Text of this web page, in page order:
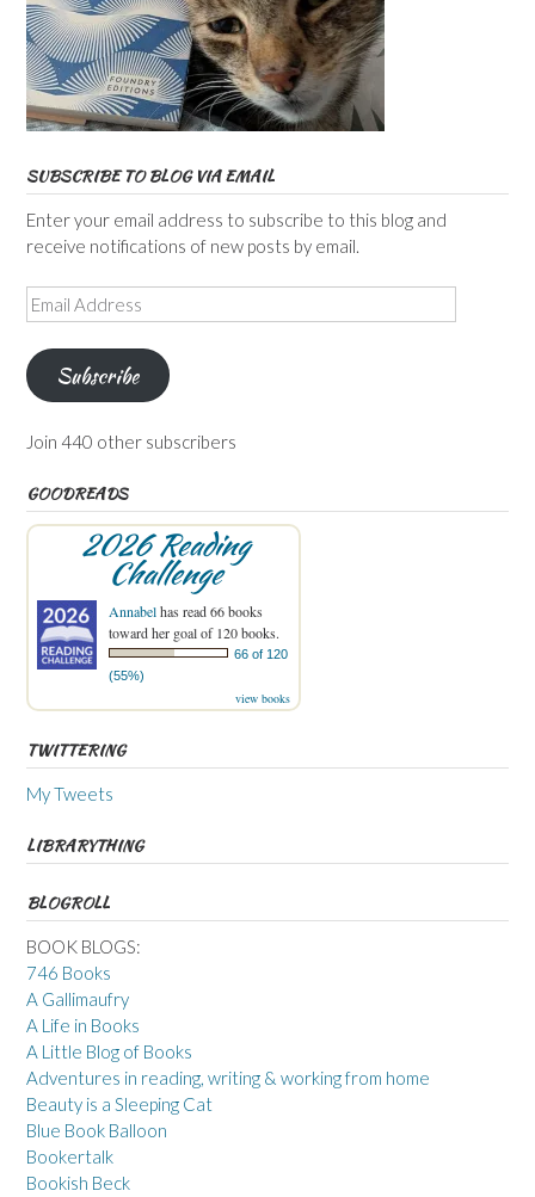
SUBSCRIBE TO BLOG VIA EMAIL
Enter your email address to subscribe to this blog and
receive notifications of new posts by email.
Email
Address
Subscribe
Join 440 other subscribers
GOODREADS
2026 Reading
Challenge
Annabelhas read 66 books
toward her goal of 120 books.
66 of 120
(55%)
view books
TWITTERING
My Tweets
LIBRARYTHING
BLOGROLL
BOOK BLOGS:
746 Books
A Gallimaufry
A Life in Books
A Little Blog of Books
Adventures in reading, writing & working from home
Beauty is a Sleeping Cat
Blue Book Balloon
Bookertalk
Bookish Beck